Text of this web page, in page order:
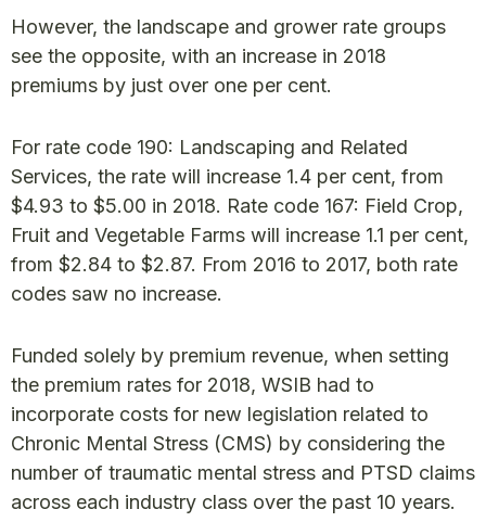
However, the landscape and grower rate groups
see the opposite, with an increase in 2018
premiums by just over one per cent.
For rate code 190: Landscaping and Related
Services, the rate will increase 1.4 per cent, from
$4.93 to $5.00 in 2018. Rate code 167: Field Crop,
Fruit and Vegetable Farms will increase 1.1 per cent,
from $2.84 to $2.87. From 2016 to 2017, both rate
codes saw no increase.
Funded solely by premium revenue, when setting
the premium rates for 2018, WSIB had to
incorporate costs for new legislation related to
Chronic Mental Stress (CMS) by considering the
number of traumatic mental stress and PTSD claims
across each industry class over the past 10 years.